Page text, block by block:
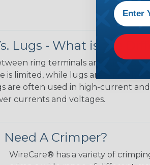
Lugs - What is the
ring terminals and lugs are
is limited, while lugs are typically
are often used in high-current
currents and voltages.
Need A Crimper?
WireCare® has a variety of